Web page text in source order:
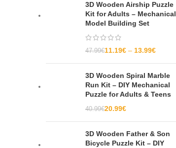
3D Wooden Airship Puzzle
Kit for Adults – Mechanical
Model Building Set
47.99€11.19€ 13.99€
3D Wooden Spiral Marble
Run Kit – DIY Mechanical
Puzzle for Adults & Teens
40.99€20.99€
3D Wooden Father & Son
Bicycle Puzzle Kit – DIY